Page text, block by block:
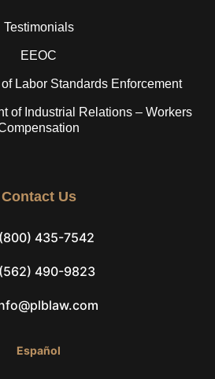
Testimonials
EEOC
Labor Standards Enforcement
of Industrial Relations – Workers
Contact Us
(800) 435-7542
(562) 490-9823
Español